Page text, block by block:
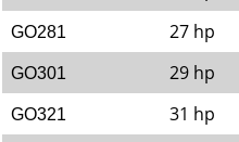
GO281 27 hp
GO301 29 hp
GO321 31 hp